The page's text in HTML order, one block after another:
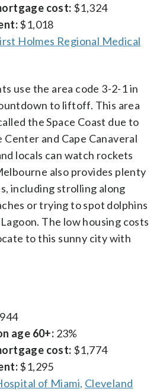
cost: $1,324
$1,018
Holmes Regional Medical
use the area code 3-2-1 in
to liftoff. This area
the Space Coast due to
Center and Cape Canaveral
locals can watch rockets
also provides plenty
including strolling along
or trying to spot dolphins
The low housing costs
to this sunny city with
age 60+: 23%
cost: $1,774
$1,295
of Miami, Cleveland